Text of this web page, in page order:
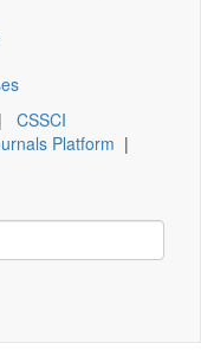
| CSSCI
Platform |